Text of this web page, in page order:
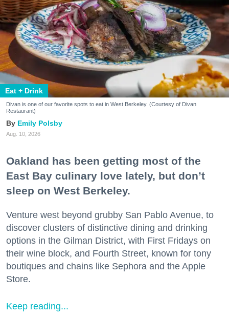
Eat + Drink
Divan is one of our favorite spots to eat in West Berkeley. (Courtesy of Divan
Restaurant)
Emily Polsby
Aug. 10, 2026
Oakland has been getting most of the
East Bay culinary love lately, but don’t
sleep on West Berkeley.
Venture west beyond grubby San Pablo Avenue, to
discover clusters of distinctive dining and drinking
options in the Gilman District, with First Fridays on
their wine block, and Fourth Street, known for tony
boutiques and chains like Sephora and the Apple
Store.
Keep reading...